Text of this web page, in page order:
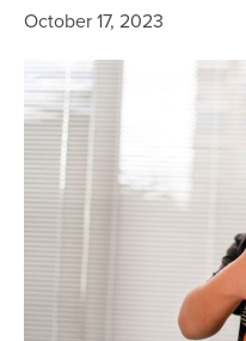
October 17, 2023